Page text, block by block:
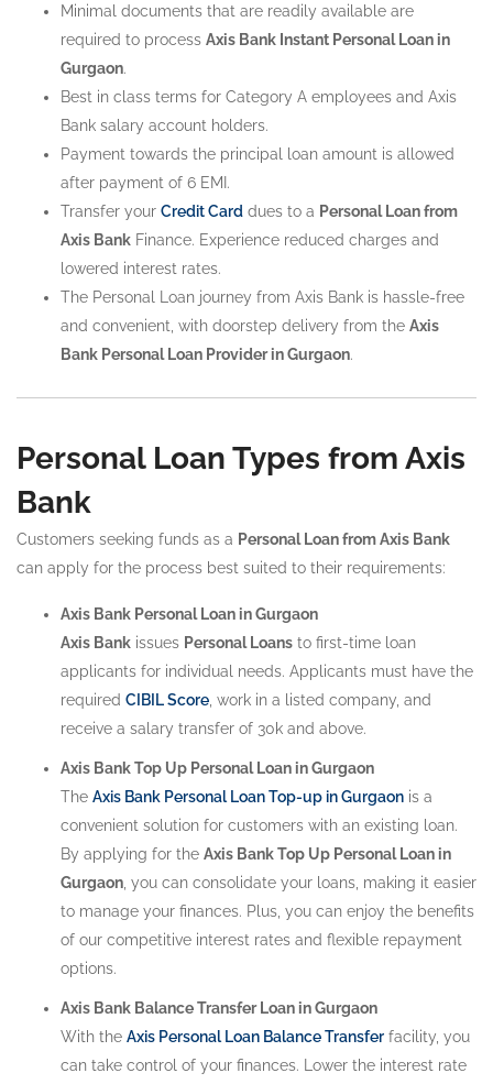
Minimal documents that are readily available are
required to process Axis Bank Instant Personal Loan in
Gurgaon.
Best in class terms for Category A employees and Axis
Bank salary account holders.
Payment towards the principal loan amount is allowed
after payment of 6 EMI.
Transfer your Credit Card dues to a Personal Loan from
Axis Bank Finance. Experience reduced charges and
lowered interest rates.
The Personal Loan journey from Axis Bank is hassle-free
and convenient, with doorstep delivery from the Axis
Bank Personal Loan Provider in Gurgaon.
Personal Loan Types from Axis
Bank
Customers seeking funds as a Personal Loan from Axis Bank
can apply for the process best suited to their requirements:
Axis Bank Personal Loan in Gurgaon
Axis Bank issues Personal Loans to first-time loan
applicants for individual needs. Applicants must have the
required CIBIL Score , work in a listed company, and
receive a salary transfer of 30k and above.
Axis Bank Top Up Personal Loan in Gurgaon
The Axis Bank Personal Loan Top-up in Gurgaon is a
convenient solution for customers with an existing loan.
By applying for the Axis Bank Top Up Personal Loan in
Gurgaon , you can consolidate your loans, making it easier
to manage your finances. Plus, you can enjoy the benefits
of our competitive interest rates and flexible repayment
options.
Axis Bank Balance Transfer Loan in Gurgaon
With the Axis Personal Loan Balance Transfer facility, you
can take control of your finances. Lower the interest rate